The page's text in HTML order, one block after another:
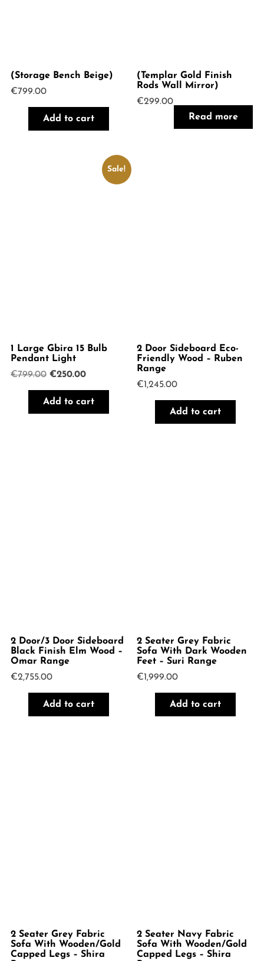
(Storage Bench Beige)
€799.00
Add to cart
(Templar Gold Finish
Rods Wall Mirror)
€299.00
Read more
Sale!
1 Large Gbira 15 Bulb
Pendant Light
€799.00 Original
was:
€250.00Current
is:
Add to cart
2 Door Sideboard Eco-
Friendly Wood – Ruben
Range
€1,245.00
Add to cart
2 Door/3 Door Sideboard
Black Finish Elm Wood –
Omar Range
€2,755.00
Add to cart
2 Seater Grey Fabric
Sofa With Dark Wooden
Feet – Suri Range
€1,999.00
Add to cart
2 Seater Grey Fabric
Sofa With Wooden/Gold
Capped Legs – Shira
2 Seater Navy Fabric
Sofa With Wooden/Gold
Capped Legs – Shira